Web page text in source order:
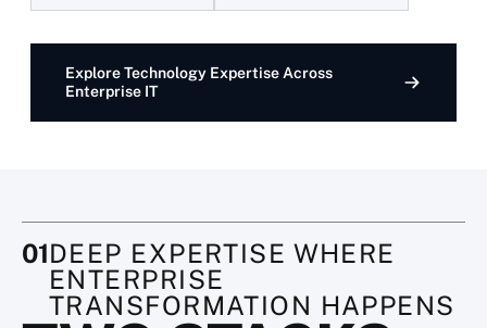
Explore Technology Expertise Across
Enterprise IT
01DEEP EXPERTISE WHERE
ENTERPRISE
TRANSFORMATION HAPPENS